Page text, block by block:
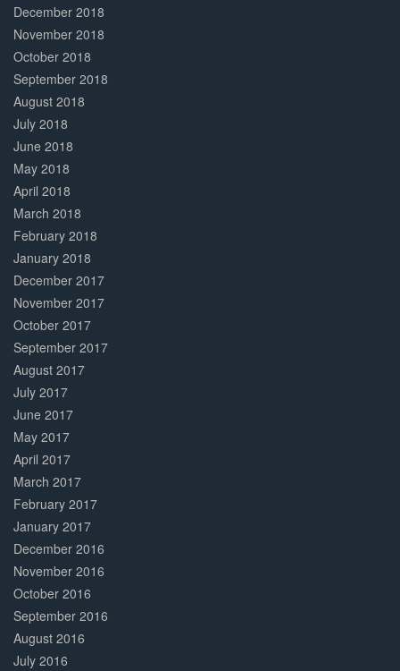
December 2018
November 2018
October 2018
September 2018
August 2018
July 2018
June 2018
May 2018
April 2018
March 2018
February 2018
January 2018
December 2017
November 2017
October 2017
September 2017
August 2017
July 2017
June 2017
May 2017
April 2017
March 2017
February 2017
January 2017
December 2016
November 2016
October 2016
September 2016
August 2016
July 2016